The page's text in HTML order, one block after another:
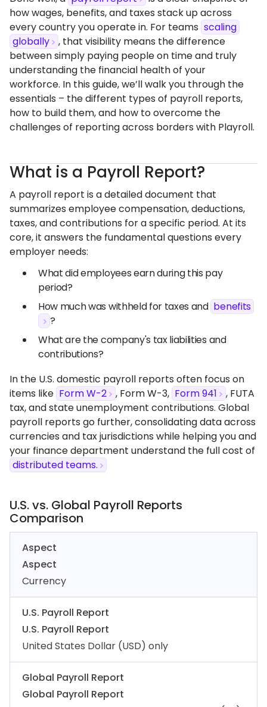
how wages, benefits, and taxes stack up across
every country you operate in. For teams scaling
globally
, that visibility means the difference
between simply paying people on time and truly
understanding the financial health of your
workforce. In this guide, we’ll walk you through the
essentials – the different types of payroll reports,
how to build them, and how to overcome the
challenges of reporting across borders with Playroll.
What is a Payroll Report?
A payroll report is a detailed document that
summarizes employee compensation, deductions,
taxes, and contributions for a specific period. At its
core, it answers the fundamental questions every
employer needs:
What did employees earn during this pay
period?
How much was withheld for taxes and benefits
?
What are the company's tax liabilities and
contributions?
In the U.S. domestic payroll reports often focus on
items like Form W-2 , Form W-3, Form 941
, FUTA
tax, and state unemployment contributions. Global
payroll reports go further, consolidating data across
currencies and tax jurisdictions while helping you and
your finance department understand the full cost of
distributed teams.
U.S. vs. Global Payroll Reports
Comparison
Aspect
Aspect
Currency
U.S. Payroll Report
U.S. Payroll Report
United States Dollar (USD) only
Global Payroll Report
Global Payroll Report